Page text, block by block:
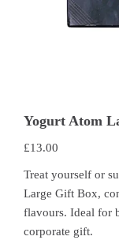
Yogurt Atom
£13.00
Treat yourself or
Large Gift Box,
flavours. Ideal for
corporate gift.